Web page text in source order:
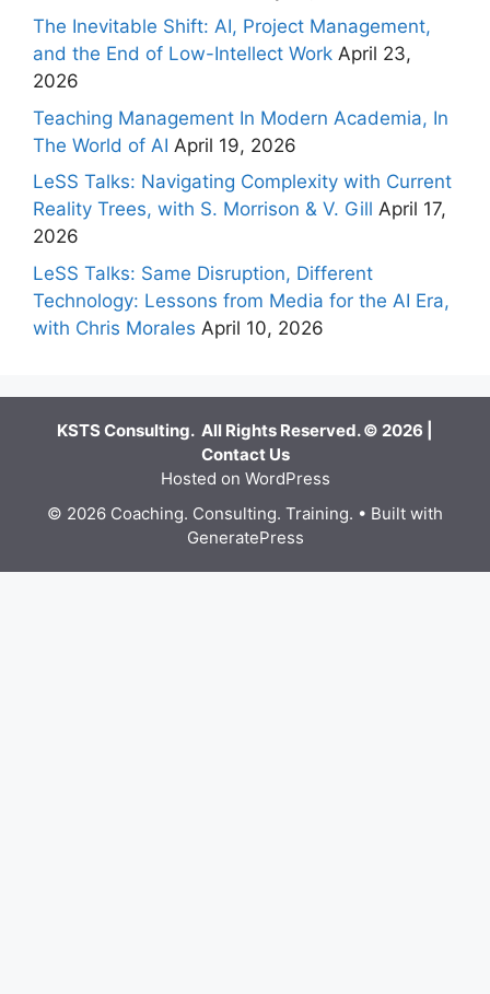
The Inevitable Shift: AI, Project Management,
and the End of Low-Intellect Work April 23,
2026
Teaching Management In Modern Academia, In
The World of AI April 19, 2026
LeSS Talks: Navigating Complexity with Current
Reality Trees, with S. Morrison & V. Gill April 17,
2026
LeSS Talks: Same Disruption, Different
Technology: Lessons from Media for the AI Era,
with Chris Morales April 10, 2026
KSTS Consulting. All Rights Reserved. © 2026 |
Contact Us
Hosted on WordPress
© 2026 Coaching. Consulting. Training. • Built with
GeneratePress